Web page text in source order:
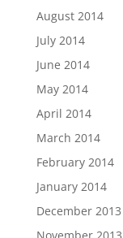
August 2014
July 2014
June 2014
May 2014
April 2014
March 2014
February 2014
January 2014
December 2013